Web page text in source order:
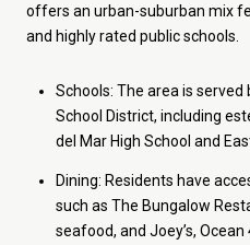
offers an urban-suburban mix
and highly rated public schools.
Schools: The area is
School District, including
del Mar High School and
Dining: Residents have
such as The Bungalow
seafood, and Joey’s,